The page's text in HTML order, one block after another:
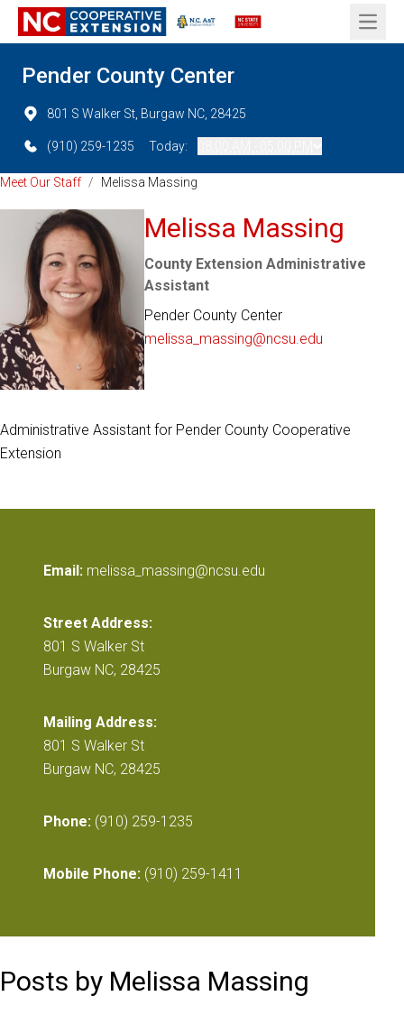
Open
Pender County Center
801 S Walker St, Burgaw NC, 28425
(910) 259-1235 Today:
Meet Our Staff / Melissa Massing
Melissa Massing
County Extension Administrative
Assistant
Pender County Center
melissa_massing@ncsu.edu
Administrative Assistant for Pender County Cooperative
Extension
Email: melissa_massing@ncsu.edu
Street Address:
801 S Walker St
Burgaw NC, 28425
Mailing Address:
801 S Walker St
Burgaw NC, 28425
Phone: (910) 259-1235
Mobile Phone: (910) 259-1411
Posts by Melissa Massing